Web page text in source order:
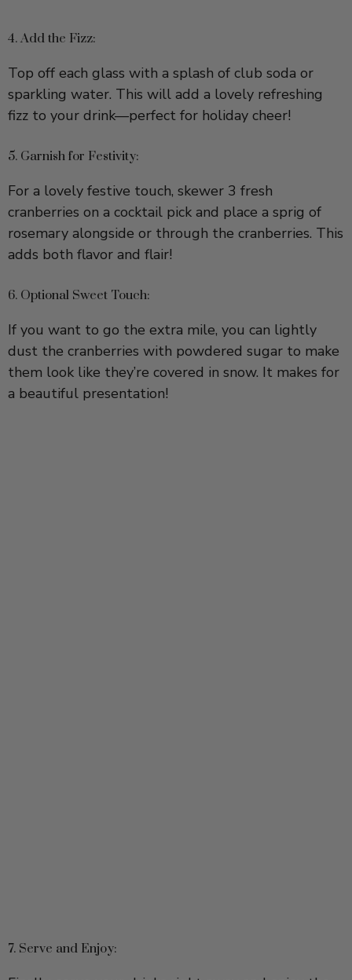
Top off each glass with a splash of club soda or
fizz to your drink—perfect for holiday cheer!
5. Garnish for Festivity:
For a lovely festive touch, skewer 3 fresh
rosemary alongside or through the cranberries. This
adds both flavor and flair!
6. Optional Sweet Touch:
If you want to go the extra mile, you can lightly
them look like they’re covered in snow. It makes for
a beautiful presentation!
Finally, serve your drinks right away and enjoy the